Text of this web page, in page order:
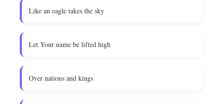
Like an eagle takes the sky
Let Your name be lifted high
Over nations and kings